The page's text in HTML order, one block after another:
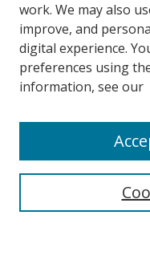
Browse
Collections
Disciplines
Enter search terms:
work. We may also
improve, and
digital experience.
preferences using
information, see our